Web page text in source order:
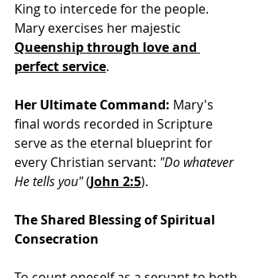
King to intercede for the people.
Mary exercises her majestic
Queenship through love and
perfect service.
Her Ultimate Command: Mary's
final words recorded in Scripture
serve as the eternal blueprint for
every Christian servant: "Do whatever
He tells you"(John 2:5).
The Shared Blessing of Spiritual
Consecration